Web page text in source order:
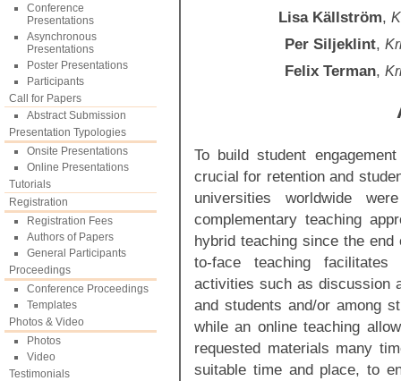
Conference
Presentations
Asynchronous
Presentations
Poster Presentations
Participants
Call for Papers
Abstract Submission
Presentation Typologies
Onsite Presentations
Online Presentations
Tutorials
Registration
Registration Fees
Authors of Papers
General Participants
Proceedings
Conference Proceedings
Templates
Photos & Video
Photos
Video
Testimonials
Lisa Källström,
Per Siljeklint,
Felix Terman,
To build student
crucial for retention and
universities worldwide
complementary teaching
hybrid teaching since the
to-face teaching facilitates
activities such as discussion
and students and/or among
while an online teaching
requested materials many
suitable time and place, to